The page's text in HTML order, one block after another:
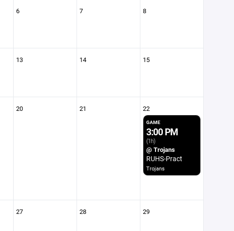
6 7 8
13 14 15
20 21 22
GAME
3:00 PM
(1h)
@ Trojans
RUHS-Pract
Trojans
27 28 29